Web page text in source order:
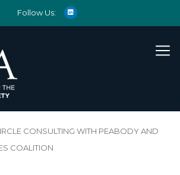
Follow Us:
CONSULTING WITH PEABODY AND
COALITION